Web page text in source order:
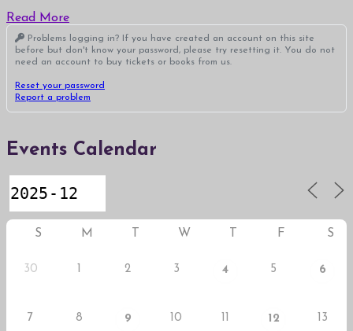
it?
Read More
Problems logging in? If you have created an account on this site
before but don't know your password, please try resetting it. You do not
need an account to buy tickets or books from us.
Reset your password
Report a problem
Events Calendar
S M W F S
30 1 2 3 4 5 6
7 8 9 10 11 12 13